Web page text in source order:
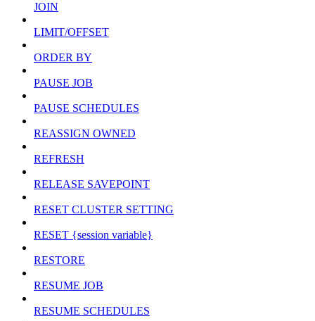
JOIN
LIMIT/OFFSET
ORDER BY
PAUSE JOB
PAUSE SCHEDULES
REASSIGN OWNED
REFRESH
RELEASE SAVEPOINT
RESET CLUSTER SETTING
RESET {session variable}
RESTORE
RESUME JOB
RESUME SCHEDULES